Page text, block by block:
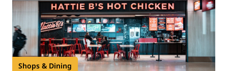
Shops & Dining